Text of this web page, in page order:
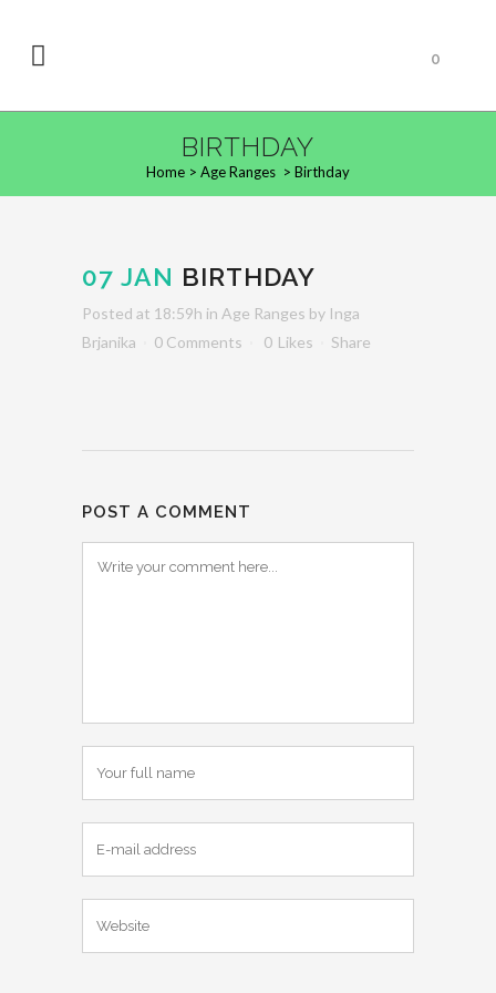
0
BIRTHDAY
Home > Age Ranges > Birthday
07 JAN BIRTHDAY
Posted at 18:59h in Age Ranges by Inga
Brjanika
0 Comments 0 Likes Share
POST A COMMENT